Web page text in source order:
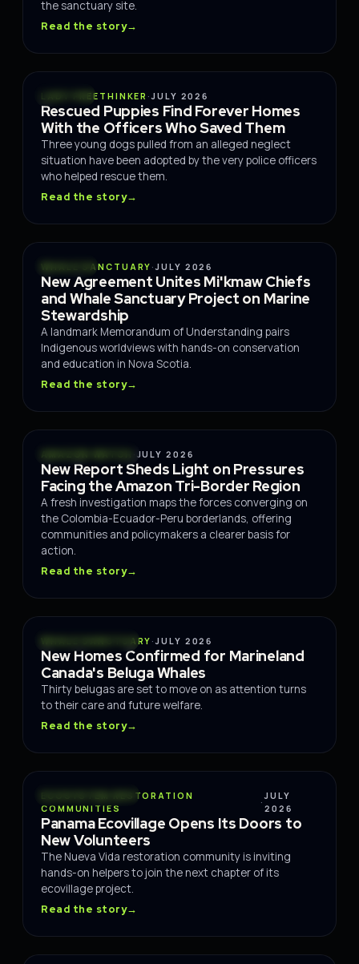
the sanctuary site.
Read the story→
LADY FREETHINKER ·JULY 2026
Rescued Puppies Find Forever Homes
With the Officers Who Saved Them
Three young dogs pulled from an alleged neglect
situation have been adopted by the very police officers
who helped rescue them.
Read the story→
WHALE SANCTUARY ·JULY 2026
New Agreement Unites Mi'kmaw Chiefs
and Whale Sanctuary Project on Marine
Stewardship
A landmark Memorandum of Understanding pairs
Indigenous worldviews with hands-on conservation
and education in Nova Scotia.
Read the story→
AMAZON WATCH JULY 2026
New Report Sheds Light on Pressures
Facing the Amazon Tri-Border Region
A fresh investigation maps the forces converging on
the Colombia-Ecuador-Peru borderlands, offering
communities and policymakers a clearer basis for
action.
Read the story→
WHALE SANCTUARY ·JULY 2026
New Homes Confirmed for Marineland
Canada's Beluga Whales
Thirty belugas are set to move on as attention turns
to their care and future welfare.
Read the story→
ECOSYSTEM RESTORATION
COMMUNITIES
·
JULY
2026
Panama Ecovillage Opens Its Doors to
New Volunteers
The Nueva Vida restoration community is inviting
hands-on helpers to join the next chapter of its
ecovillage project.
Read the story→